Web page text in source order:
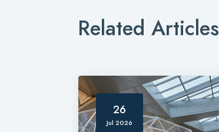
Related Articles
26
Jul 2026